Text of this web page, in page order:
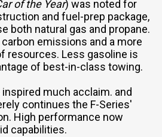
of the Year) was noted for
and fuel-prep package,
both natural gas and propane.
emissions and a more
resources. Less gasoline is
of best-in-class towing.
much acclaim. and
continues the F-Series'
High performance now
capabilities.